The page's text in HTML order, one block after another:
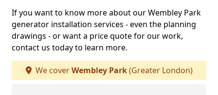
If you want to know more about our Wembley Park
generator installation services - even the planning
drawings - or want a price quote for our work,
contact us today to learn more.
We coverWembley Park(Greater London)